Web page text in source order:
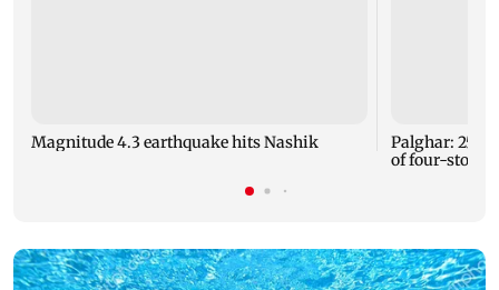
Magnitude 4.3 earthquake hits Nashik
Palghar: 250
of four-storey